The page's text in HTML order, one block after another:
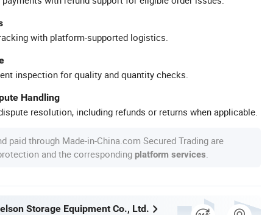
with platform-supported logistics.
inspection for quality and quantity checks.
Handling
resolution, including refunds or returns when applicable.
paid through Made-in-China.com Secured Trading are
and the corresponding platform services
Storage Equipment Co., Ltd.